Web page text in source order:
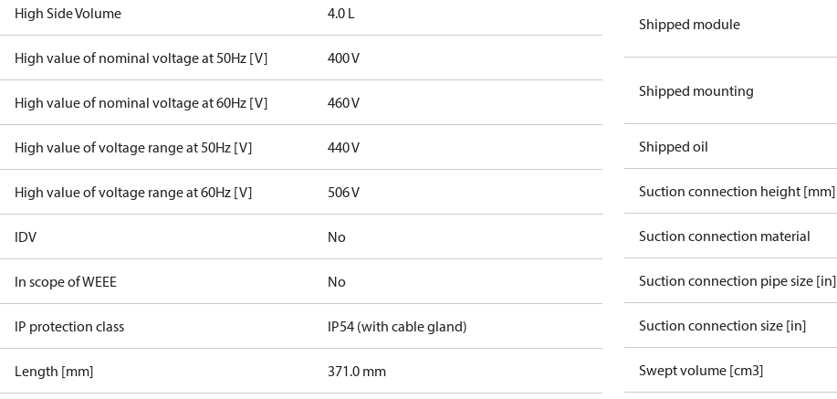
High Side Volume 4.0 L
High value of nominal voltage at 50Hz [V] 400 V
High value of nominal voltage at 60Hz [V] 460 V
High value of voltage range at 50Hz [V] 440 V
High value of voltage range at 60Hz [V] 506 V
IDV No
In scope of WEEE No
IP protection class IP54 (with cable gland)
Length [mm] 371.0 mm
Shipped module
Shipped mounting
Shipped oil
Suction connection height [mm]
Suction connection material
Suction connection pipe size [in]
Suction connection size [in]
Swept volume [cm3]